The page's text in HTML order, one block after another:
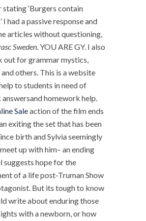
stating ‘Burgers contain
I had a passive response and
articles without questioning,
Sweden. YOU ARE GY. I also
out for grammar mystics,
others. This is a website
to students in need of
homework help.
Saleaction of the film ends
exiting the set that has been
birth and Sylvia seemingly
up with him– an ending
suggests hope for the
of a life post-Truman Show
But its tough to know
write about enduring those
with a newborn, or how